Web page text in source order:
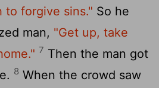
to forgive sins." So he
man, "Get up, take
7 Then the man got
8 When the crowd saw